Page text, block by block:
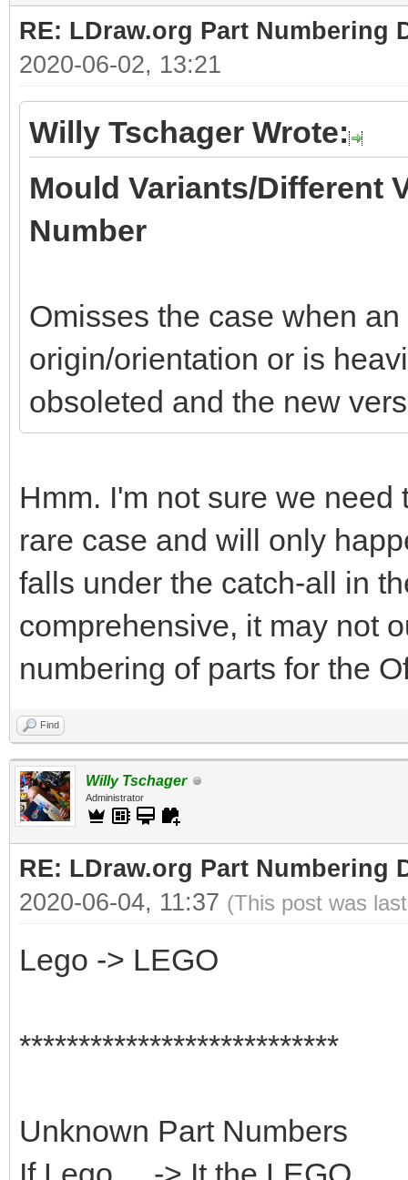
RE: LDraw.org Part Numbering
2020-06-02, 13:21
Willy Tschager Wrote:
Mould Variants/Different
Number
Omisses the case when
origin/orientation or is
obsoleted and the new
Hmm. I'm not sure we
rare case and will only
falls under the catch-all in
comprehensive, it may not
numbering of parts for the
Find
Willy Tschager
Administrator
RE: LDraw.org Part Numbering
2020-06-04, 11:37 (This post was
Lego -> LEGO
***************************
Unknown Part Numbers